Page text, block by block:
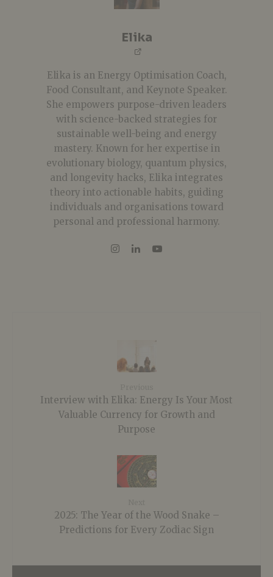
Elika
Elika is an Energy Optimisation Coach,
Food Consultant, and Keynote Speaker.
She empowers purpose-driven leaders
with science-backed strategies for
sustainable well-being and energy
mastery. Known for her expertise in
evolutionary biology, quantum physics,
and longevity hacks, Elika integrates
theory into actionable habits, guiding
individuals and organisations toward
personal and professional harmony.
Interview with Elika: Energy Is Your Most
Valuable Currency for Growth and
Purpose
2025: The Year of the Wood Snake –
Predictions for Every Zodiac Sign